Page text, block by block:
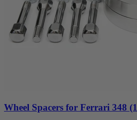
Wheel Spacers for Ferrari 348